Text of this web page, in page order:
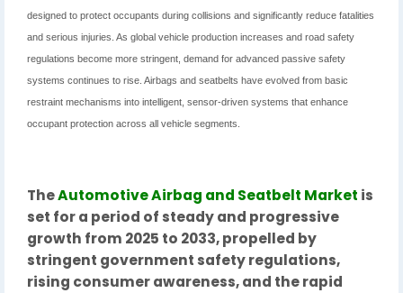
designed to protect occupants during collisions and significantly reduce fatalities
and serious injuries. As global vehicle production increases and road safety
regulations become more stringent, demand for advanced passive safety
systems continues to rise. Airbags and seatbelts have evolved from basic
restraint mechanisms into intelligent, sensor-driven systems that enhance
occupant protection across all vehicle segments.
TheAutomotive Airbag and Seatbelt Market is
set for a period of steady and progressive
growth from 2025 to 2033, propelled by
stringent government safety regulations,
rising consumer awareness, and the rapid